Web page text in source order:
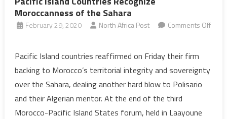
Moroccanness of the Sahara
February 29, 2020 North Africa Post
Comments Off
Island
Countries
Recognize
Moroccanness
of
Pacific Island countries reaffirmed on Friday their firm
backing to Morocco’s territorial integrity and sovereignty
over the Sahara, dealing another hard blow to Polisario
and their Algerian mentor. At the end of the third
Morocco-Pacific Island States forum, held in Laayoune